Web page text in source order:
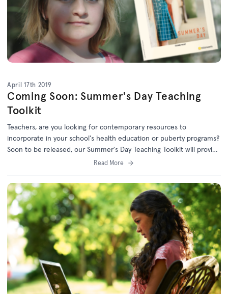
April 17th 2019
Coming Soon: Summer's Day Teaching
Toolkit
Teachers, are you looking for contemporary resources to
incorporate in your school's health education or puberty programs?
Soon to be released, our Summer's Day Teaching Toolkit will provide
teachers with discussion starters and engaging learning tasks for
Read More